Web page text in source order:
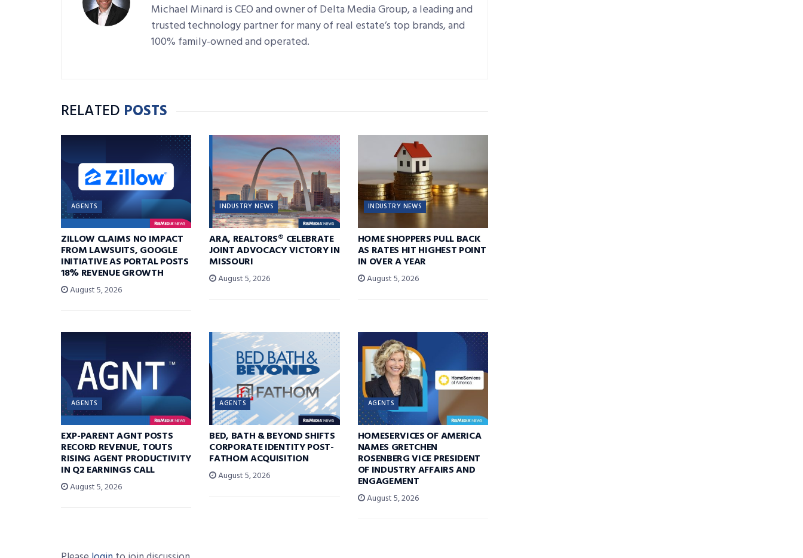
Michael Minard is CEO and owner of Delta Media Group, a leading and
trusted technology partner for many of real estate’s top brands, and
100% family-owned and operated.
RELATED POSTS
AGENTS
ZILLOW CLAIMS NO IMPACT
FROM LAWSUITS, GOOGLE
INITIATIVE AS PORTAL POSTS
18% REVENUE GROWTH
August 5, 2026
INDUSTRY NEWS
ARA, REALTORS® CELEBRATE
JOINT ADVOCACY VICTORY IN
MISSOURI
August 5, 2026
INDUSTRY NEWS
HOME SHOPPERS PULL BACK
AS RATES HIT HIGHEST POINT
IN OVER A YEAR
August 5, 2026
AGENTS
EXP-PARENT AGNT POSTS
RECORD REVENUE, TOUTS
RISING AGENT PRODUCTIVITY
IN Q2 EARNINGS CALL
August 5, 2026
AGENTS
BED, BATH & BEYOND SHIFTS
CORPORATE IDENTITY POST-
FATHOM ACQUISITION
August 5, 2026
AGENTS
HOMESERVICES OF AMERICA
NAMES GRETCHEN
ROSENBERG VICE PRESIDENT
OF INDUSTRY AFFAIRS AND
ENGAGEMENT
August 5, 2026